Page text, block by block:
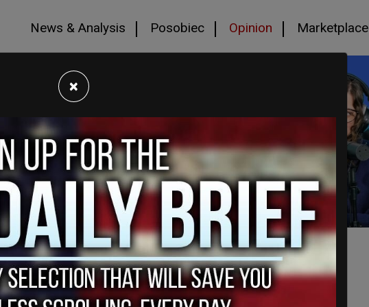
News & Analysis Posobiec Opinion Marketplace
×